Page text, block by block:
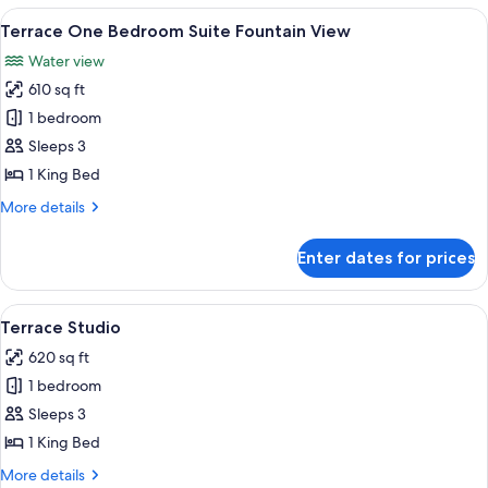
Bedroom
Suite
View
all
photos
for
Terrace
One
Bedroom
Fountain
A hotel room with a large bed, dark
7
Terrace One Bedroom Suite Fountain View
Water view
610 sq ft
1 bedroom
Sleeps 3
1 King Bed
More details
More
One
Bedroom
Suite
View
Enter dates for prices
View
all
photos
for
Terrace
Studio
A neatly made bed with white
6
Terrace Studio
620 sq ft
1 bedroom
Sleeps 3
1 King Bed
More details
More